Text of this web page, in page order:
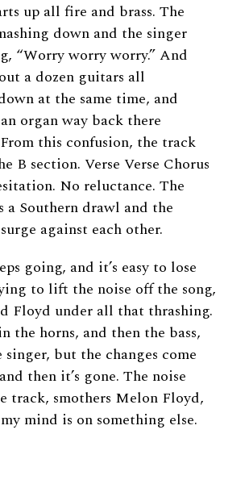
up all fire and brass. The
down and the singer
“Worry worry worry.” And
a dozen guitars all
at the same time, and
an organ way back there
this confusion, the track
B section. Verse Verse Chorus
No reluctance. The
a Southern drawl and the
against each other.
going, and it’s easy to lose
to lift the noise off the song,
Floyd under all that thrashing.
the horns, and then the bass,
but the changes come
then it’s gone. The noise
track, smothers Melon Floyd,
mind is on something else.